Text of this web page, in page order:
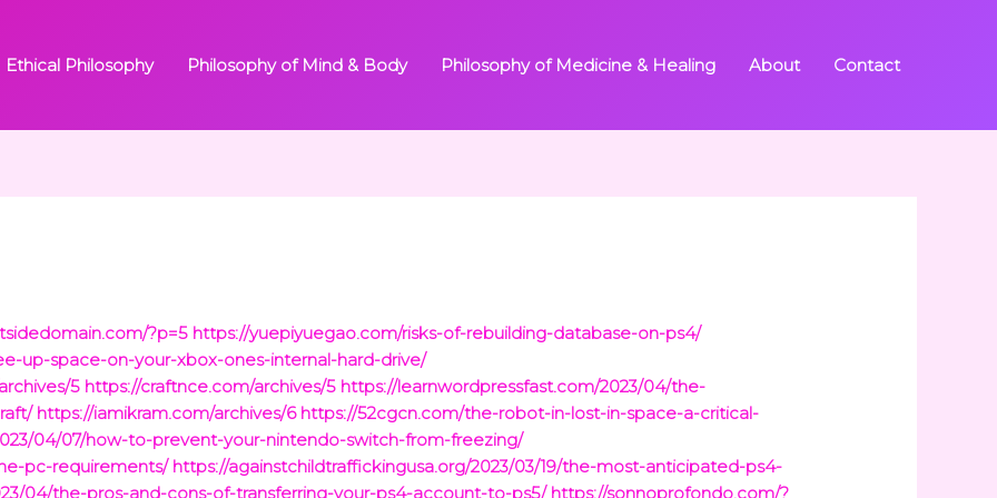
Ethical Philosophy Philosophy of Mind & Body Philosophy of Medicine & Healing About Contact
?p=5 https://yuepiyuegao.com/risks-of-rebuilding-database-on-ps4/
up-space-on-your-xbox-ones-internal-hard-drive/
5 https://craftnce.com/archives/5 https://learnwordpressfast.com/2023/04/the-
https://iamikram.com/archives/6 https://52cgcn.com/the-robot-in-lost-in-space-a-critical-
04/07/how-to-prevent-your-nintendo-switch-from-freezing/
pc-requirements/ https://againstchildtraffickingusa.org/2023/03/19/the-most-anticipated-ps4-
04/the-pros-and-cons-of-transferring-your-ps4-account-to-ps5/ https://sonnoprofondo.com/?